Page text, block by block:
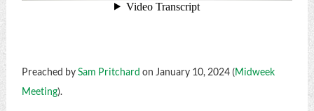
Preached bySam Pritchard on January 10, 2024 (Midweek
Meeting).